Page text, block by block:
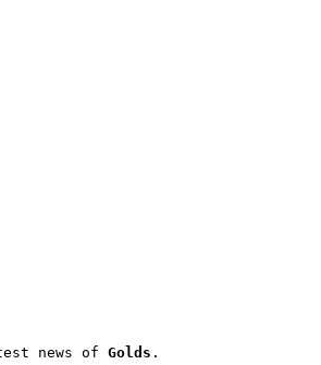
news of Golds .